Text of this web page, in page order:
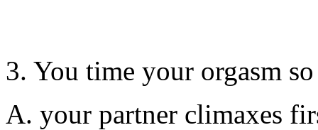
3. You time your orgasm
A. your partner climaxes